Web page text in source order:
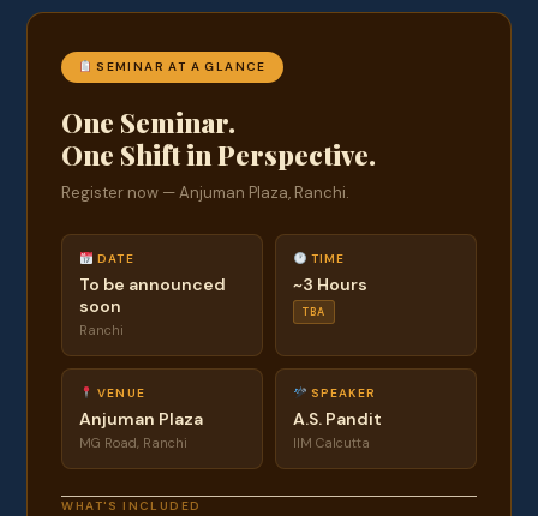
SEMINAR AT A GLANCE
One Seminar.
One Shift in Perspective.
Register now — Anjuman Plaza, Ranchi.
DATE
To be announced
soon
Ranchi
TIME
~3 Hours
TBA
VENUE
Anjuman Plaza
MG Road, Ranchi
SPEAKER
A.S. Pandit
IIM Calcutta
WHAT'S INCLUDED